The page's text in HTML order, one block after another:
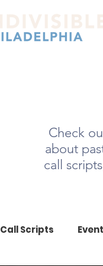
Check
about
call
Call Scripts